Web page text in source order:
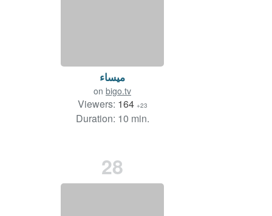
ميساء
on bigo.tv
Viewers: 164 +23
Duration: 10 min.
28